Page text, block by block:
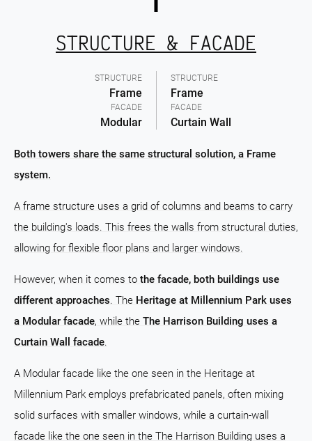
STRUCTURE
Frame
FACADE
Modular
STRUCTURE & FACADE
STRUCTURE
Frame
FACADE
Curtain Wall
Both towers share the same structural solution, a Frame
system.
A frame structure uses a grid of columns and beams to carry
the building's loads. This frees the walls from structural duties,
allowing for flexible floor plans and larger windows.
However, when it comes to the facade, both buildings use
different approaches. The Heritage at Millennium Park uses
a Modular facade, while the The Harrison Building uses a
Curtain Wall facade.
A Modular facade like the one seen in the Heritage at
Millennium Park employs prefabricated panels, often mixing
solid surfaces with smaller windows, while a curtain-wall
facade like the one seen in the The Harrison Building uses a